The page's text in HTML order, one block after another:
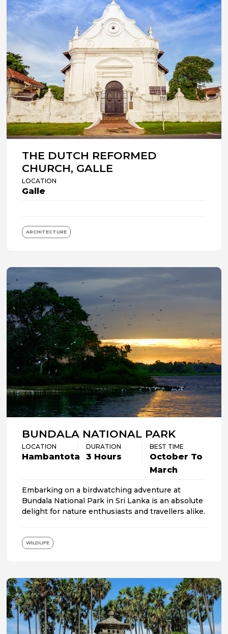
THE DUTCH REFORMED
CHURCH, GALLE
LOCATION
Galle
ARCHITECTURE
BUNDALA NATIONAL PARK
LOCATION
Hambantota
DURATION
3 Hours
BEST TIME
October To
March
Embarking on a birdwatching adventure at
Bundala National Park in Sri Lanka is an absolute
delight for nature enthusiasts and travellers alike.
WILDLIFE